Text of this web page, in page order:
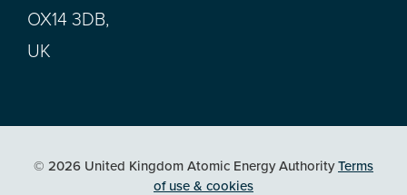
OX14 3DB,
UK
© 2026 United Kingdom Atomic Energy AuthorityTerms
of use & cookies